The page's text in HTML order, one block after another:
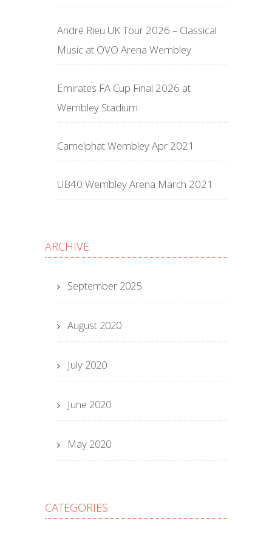
André Rieu UK Tour 2026 – Classical
Music at OVO Arena Wembley
Emirates FA Cup Final 2026 at
Wembley Stadium
Camelphat Wembley Apr 2021
UB40 Wembley Arena March 2021
ARCHIVE
September 2025
August 2020
July 2020
June 2020
May 2020
CATEGORIES